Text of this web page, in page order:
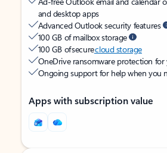
and desktop apps
Advanced Outlook security features
100 GB of mailbox storage
100 GB of securecloud storage
OneDrive ransomware protection
Ongoing support for help when you
Apps with subscription value